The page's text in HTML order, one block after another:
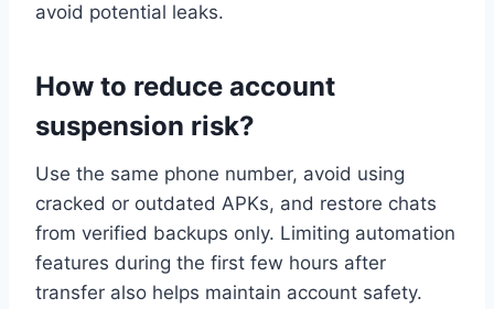
avoid potential leaks.
How to reduce account
suspension risk?
Use the same phone number, avoid using
cracked or outdated APKs, and restore chats
from verified backups only. Limiting automation
features during the first few hours after
transfer also helps maintain account safety.